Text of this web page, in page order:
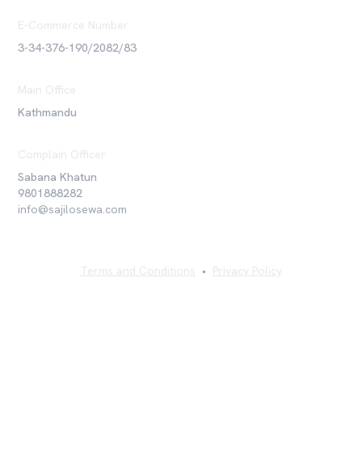
E-Commerce Number
3-34-376-190/2082/83
Main Office
Kathmandu
Complain Officer
Sabana Khatun
9801888282
info@sajilosewa.com
Terms and Conditions • Privacy Policy